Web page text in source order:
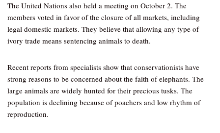
The United Nations also held a meeting on October 2. The
members voted in favor of the closure of all markets, including
legal domestic markets. They believe that allowing any type of
ivory trade means sentencing animals to death.
Recent reports from specialists show that conservationists have
strong reasons to be concerned about the faith of elephants. The
large animals are widely hunted for their precious tusks. The
population is declining because of poachers and low rhythm of
reproduction.